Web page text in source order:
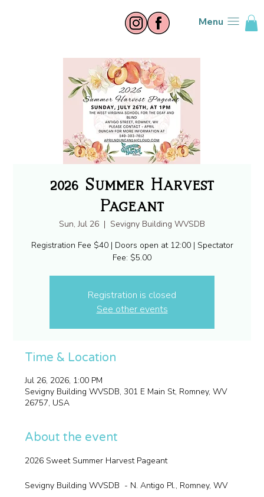
Menu
2026 Summer Harvest
Pageant
Sun, Jul 26
  |
Sevigny Building WVSDB
Registration Fee $40 | Doors open at 12:00 | Spectator
Fee: $5.00
Registration is closed
See other events
Time & Location
Jul 26, 2026, 1:00 PM
Sevigny Building WVSDB, 301 E Main St, Romney, WV
26757, USA
About the event
2026 Sweet Summer Harvest Pageant
Sevigny Building WVSDB  - N. Antigo Pl., Romney, WV